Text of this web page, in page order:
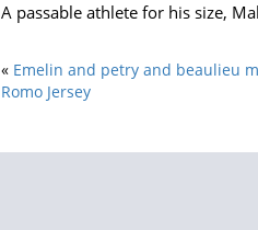
A passable athlete for his size,
« Emelin and petry and beaulieu
Romo Jersey